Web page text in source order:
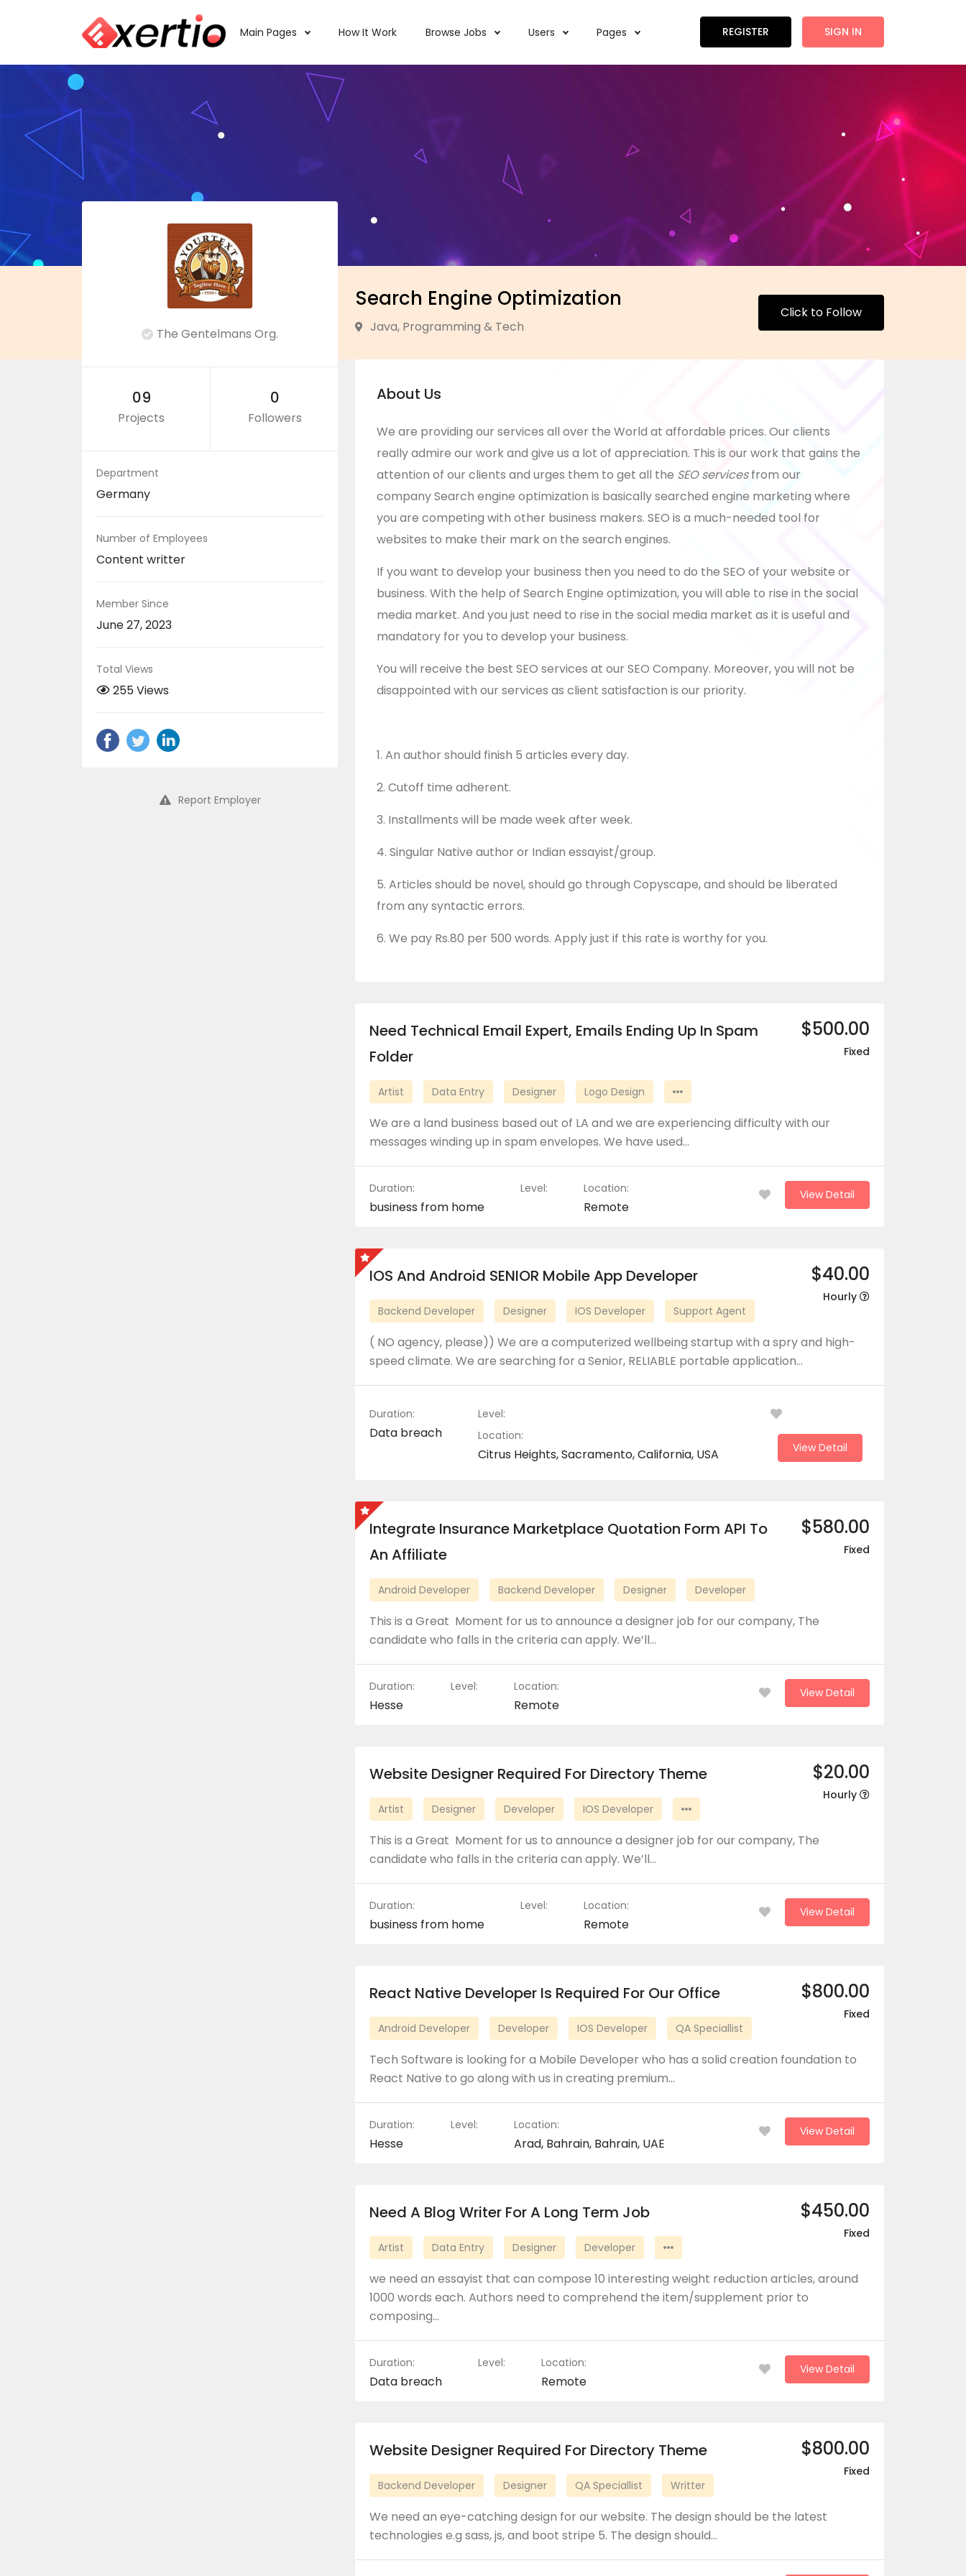
Main Pages How It Work Browse Jobs Users Pages REGISTER SIGN IN
Search Engine Optimization
Java, Programming & Tech
Click to Follow
The Gentelmans Org.
09
Projects
0
Followers
Department
Germany
Number of Employees
Content writter
Member Since
June 27, 2023
Total Views
255 Views
Report Employer
About Us
We are providing our services all over the World at affordable prices. Our clients
really admire our work and give us a lot of appreciation. This is our work that gains the
attention of our clients and urges them to get all the SEO servicesfrom our
companySearch engine optimization is basically searched engine marketing where
you are competing with other business makers. SEO is a much-needed tool for
websites to make their mark on the search engines.
If you want to develop your business then you need to do the SEO of your website or
business. With the help of Search Engine optimization, you will able to rise in the social
media market. And you just need to rise in the social media market as it is useful and
mandatory for you to develop your business.
You will receive the best SEO services at our SEO Company. Moreover, you will not be
disappointed with our services as client satisfaction is our priority.
1. An author should finish 5 articles every day.
2. Cutoff time adherent.
3. Installments will be made week after week.
4. Singular Native author or Indian essayist/group.
5. Articles should be novel, should go through Copyscape, and should be liberated
from any syntactic errors.
6. We pay Rs.80 per 500 words. Apply just if this rate is worthy for you.
$500.00
Fixed
Need Technical Email Expert, Emails Ending Up In Spam
Folder
Artist Data Entry Designer Logo Design
We are a land business based out of LA and we are experiencing difficulty with our
messages winding up in spam envelopes. We have used…
Duration:
business from home
Level: Location:
Remote
View Detail
$40.00
Hourly
IOS And Android SENIOR Mobile App Developer
Backend Developer Designer IOS Developer Support Agent
( NO agency, please)) We are a computerized wellbeing startup with a spry and high-
speed climate. We are searching for a Senior, RELIABLE portable application…
Duration:
Data breach
Level:
Location:
Citrus Heights, Sacramento, California, USA View Detail
$580.00
Fixed
Integrate Insurance Marketplace Quotation Form API To
An Affiliate
Android Developer Backend Developer Designer Developer
This is a Great Moment for us to announce a designer job for our company, The
candidate who falls in the criteria can apply. We’ll…
Duration:
Hesse
Level: Location:
Remote
View Detail
$20.00
Hourly
Website Designer Required For Directory Theme
Artist Designer Developer IOS Developer
This is a Great Moment for us to announce a designer job for our company, The
candidate who falls in the criteria can apply. We’ll…
Duration:
business from home
Level: Location:
Remote
View Detail
$800.00
Fixed
React Native Developer Is Required For Our Office
Android Developer Developer IOS Developer QA Speciallist
Tech Software is looking for a Mobile Developer who has a solid creation foundation to
React Native to go along with us in creating premium…
Duration:
Hesse
Level: Location:
Arad, Bahrain, Bahrain, UAE
View Detail
$450.00
Fixed
Need A Blog Writer For A Long Term Job
Artist Data Entry Designer Developer
we need an essayist that can compose 10 interesting weight reduction articles, around
1000 words each. Authors need to comprehend the item/supplement prior to
composing…
Duration:
Data breach
Level: Location:
Remote
View Detail
$800.00
Fixed
Website Designer Required For Directory Theme
Backend Developer Designer QA Speciallist Writter
We need an eye-catching design for our website. The design should be the latest
technologies e.g sass, js, and boot stripe 5. The design should…